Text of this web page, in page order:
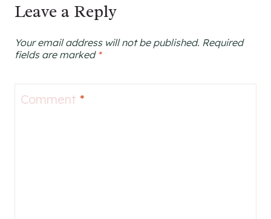
Leave a Reply
Your email address will not be published. Required
fields are marked *
Comment *